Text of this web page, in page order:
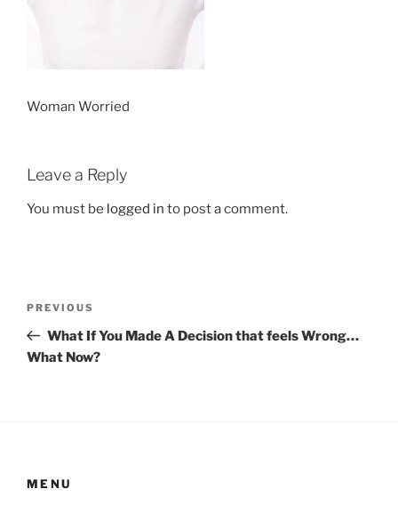
Woman Worried
Leave a Reply
You must be logged in to post a comment.
Previous
Post
PREVIOUS
What If You Made A Decision that feels Wrong…
What Now?
MENU